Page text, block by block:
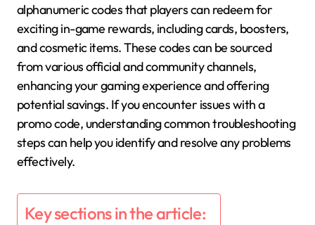
alphanumeric codes that players can redeem for
exciting in-game rewards, including cards, boosters,
and cosmetic items. These codes can be sourced
from various official and community channels,
enhancing your gaming experience and offering
potential savings. If you encounter issues with a
promo code, understanding common troubleshooting
steps can help you identify and resolve any problems
effectively.
Key sections in the article: